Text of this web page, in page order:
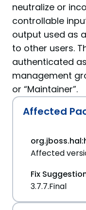
neutralize or
controllable
output used as
to other users.
authenticated
management
or “Maintainer”.
Affected
Affected
Fix
3.7.7.Final